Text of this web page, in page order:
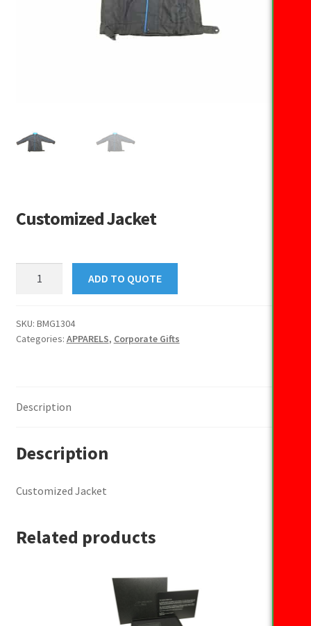
Customized Jacket
ADD TO QUOTE
SKU: BMG1304
Categories: APPARELS, Corporate Gifts
Description
Description
Customized Jacket
Related products